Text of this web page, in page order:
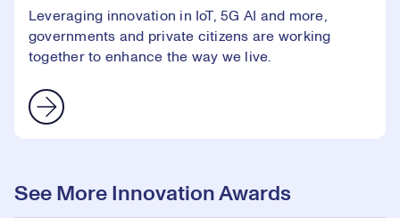
Leveraging innovation in IoT, 5G AI and more,
governments and private citizens are working
together to enhance the way we live.
See More Innovation Awards